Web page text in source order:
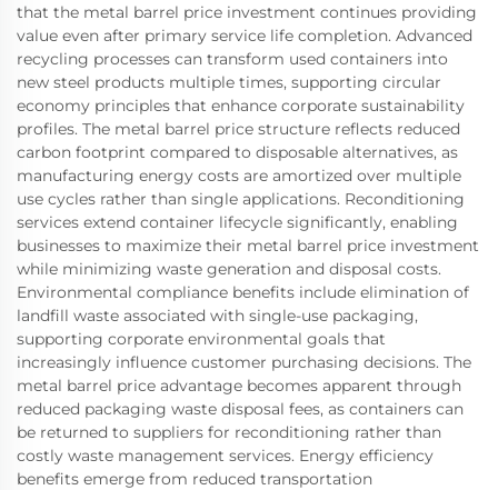
that the metal barrel price investment continues providing
value even after primary service life completion. Advanced
recycling processes can transform used containers into
new steel products multiple times, supporting circular
economy principles that enhance corporate sustainability
profiles. The metal barrel price structure reflects reduced
carbon footprint compared to disposable alternatives, as
manufacturing energy costs are amortized over multiple
use cycles rather than single applications. Reconditioning
services extend container lifecycle significantly, enabling
businesses to maximize their metal barrel price investment
while minimizing waste generation and disposal costs.
Environmental compliance benefits include elimination of
landfill waste associated with single-use packaging,
supporting corporate environmental goals that
increasingly influence customer purchasing decisions. The
metal barrel price advantage becomes apparent through
reduced packaging waste disposal fees, as containers can
be returned to suppliers for reconditioning rather than
costly waste management services. Energy efficiency
benefits emerge from reduced transportation